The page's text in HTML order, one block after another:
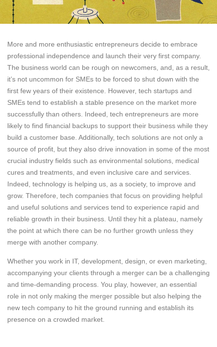
More and more enthusiastic entrepreneurs decide to embrace
professional independence and launch their very first company.
The business world can be rough on newcomers, and, as a result,
it’s not uncommon for SMEs to be forced to shut down with the
first few years of their existence. However, tech startups and
SMEs tend to establish a stable presence on the market more
successfully than others. Indeed, tech entrepreneurs are more
likely to find financial backups to support their business while they
build a customer base. Additionally, tech solutions are not only a
source of profit, but they also drive innovation in some of the most
crucial industry fields such as environmental solutions, medical
cures and treatments, and even inclusive care and services.
Indeed, technology is helping us, as a society, to improve and
grow. Therefore, tech companies that focus on providing helpful
and useful solutions and services tend to experience rapid and
reliable growth in their business. Until they hit a plateau, namely
the point at which there can be no further growth unless they
merge with another company.
Whether you work in IT, development, design, or even marketing,
accompanying your clients through a merger can be a challenging
and time-demanding process. You play, however, an essential
role in not only making the merger possible but also helping the
new tech company to hit the ground running and establish its
presence on a crowded market.